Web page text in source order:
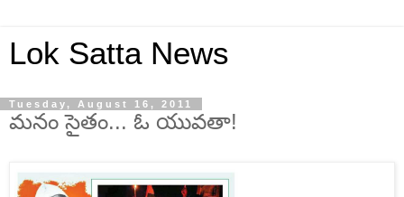
Lok Satta News
Tuesday, August 16, 2011
మనం సైతం... ఓ యువతా!